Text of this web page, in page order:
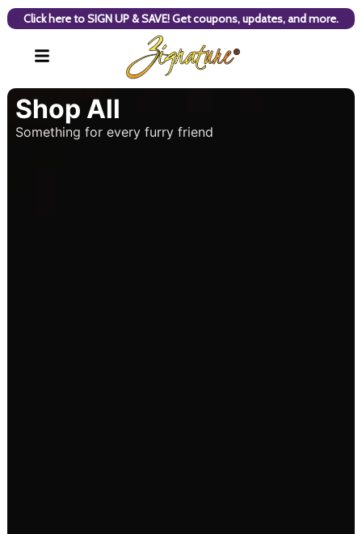
Click here to SIGN UP & SAVE! Get coupons, updates, and more.
Shop All
Something for every furry friend